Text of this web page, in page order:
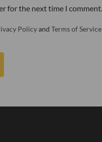
for the next time I comment.
Policyand Terms of Service